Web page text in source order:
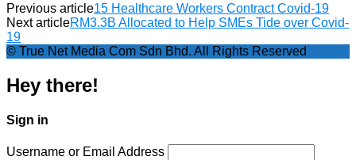
Previous article15 Healthcare Workers Contract Covid-19
Next articleRM3.3B Allocated to Help SMEs Tide over Covid-
19
© True Net Media Com Sdn Bhd. All Rights Reserved
Hey there!
Sign in
Username or Email Address